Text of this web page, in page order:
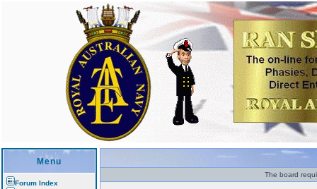
Menu
Forum Index
The board